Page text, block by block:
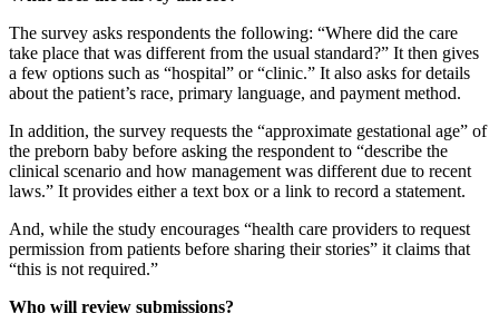
The survey asks respondents the following: “Where did the care
take place that was different from the usual standard?” It then gives
a few options such as “hospital” or “clinic.” It also asks for details
about the patient’s race, primary language, and payment method.
In addition, the survey requests the “approximate gestational age” of
the preborn baby before asking the respondent to “describe the
clinical scenario and how management was different due to recent
laws.” It provides either a text box or a link to record a statement.
And, while the study encourages “health care providers to request
permission from patients before sharing their stories” it claims that
“this is not required.”
Who will review submissions?